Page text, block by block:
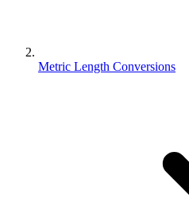
Metric Length Conversions